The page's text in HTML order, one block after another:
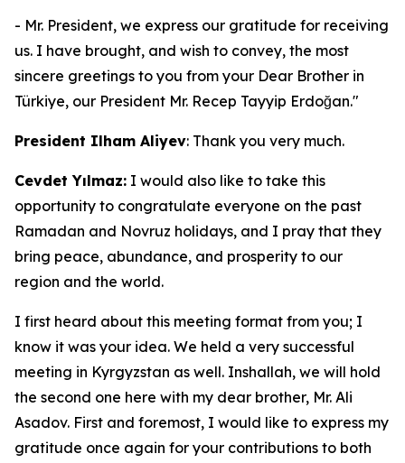
- Mr. President, we express our gratitude for receiving
us. I have brought, and wish to convey, the most
sincere greetings to you from your Dear Brother in
Türkiye, our President Mr. Recep Tayyip Erdoğan."
President Ilham Aliyev: Thank you very much.
Cevdet Yılmaz: I would also like to take this
opportunity to congratulate everyone on the past
Ramadan and Novruz holidays, and I pray that they
bring peace, abundance, and prosperity to our
region and the world.
I first heard about this meeting format from you; I
know it was your idea. We held a very successful
meeting in Kyrgyzstan as well. Inshallah, we will hold
the second one here with my dear brother, Mr. Ali
Asadov. First and foremost, I would like to express my
gratitude once again for your contributions to both